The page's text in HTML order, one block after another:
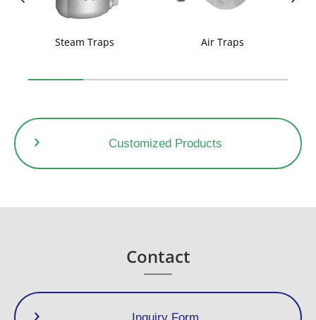
Steam Traps Air Traps
Customized Products
Contact
Inquiry Form